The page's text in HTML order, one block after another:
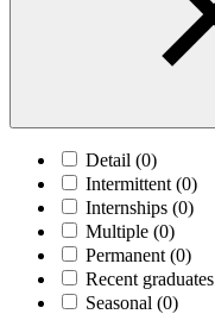
Detail (0)
Intermittent (0)
Internships (0)
Multiple (0)
Permanent (0)
Recent graduates
Seasonal (0)